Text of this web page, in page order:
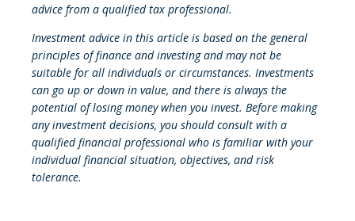
advice from a qualified tax professional.
Investment advice in this article is based on the general
principles of finance and investing and may not be
suitable for all individuals or circumstances. Investments
can go up or down in value, and there is always the
potential of losing money when you invest. Before making
any investment decisions, you should consult with a
qualified financial professional who is familiar with your
individual financial situation, objectives, and risk
tolerance.